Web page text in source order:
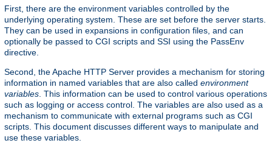
First, there are the environment variables controlled by the
underlying operating system. These are set before the server starts.
They can be used in expansions in configuration files, and can
optionally be passed to CGI scripts and SSI using the PassEnv
directive.
Second, the Apache HTTP Server provides a mechanism for storing
information in named variables that are also called environment
variables . This information can be used to control various operations
such as logging or access control. The variables are also used as a
mechanism to communicate with external programs such as CGI
scripts. This document discusses different ways to manipulate and
use these variables.